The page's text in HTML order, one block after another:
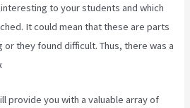
to your students and which
It could mean that these are parts
they found difficult. Thus, there was a
provide you with a valuable array of